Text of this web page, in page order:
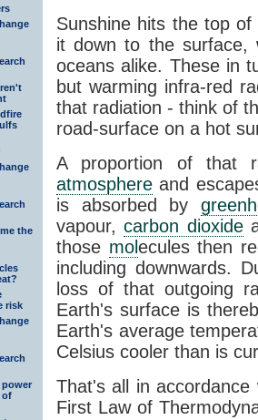
the
risk
power
of
Sunshine hits the top
it down to the
oceans alike. These in
but warming infra-red
that radiation - think of
road-surface on a hot
A proportion of that
atmosphere and
is absorbed by
vapour,carbon dioxide
those molecules then
including downwards.
loss of that outgoing
Earth's surface is
Earth's average
Celsius cooler than is
That's all in
First Law of